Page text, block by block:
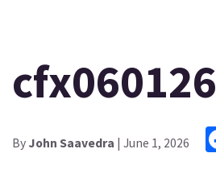
cfx060126
By John Saavedra | June 1, 2026